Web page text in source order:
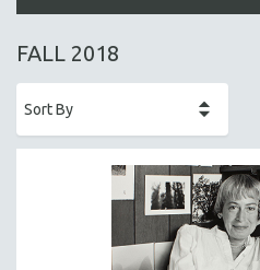
ALL SUBJECTS
AFRICA
ALA NOTABLE VIDEOS
FALL 2018